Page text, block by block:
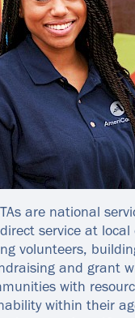
are national
service at local
volunteers,
and grant
with
within their